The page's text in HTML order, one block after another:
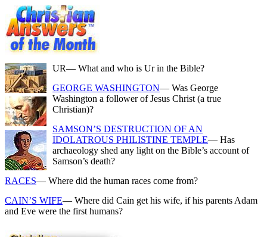
UR— What and who is Ur in the Bible?
GEORGE WASHINGTON— Was George
Washington a follower of Jesus Christ (a true
Christian)?
SAMSON’S DESTRUCTION OF AN
IDOLATROUS PHILISTINE TEMPLE— Has
archaeology shed any light on the Bible’s account of
Samson’s death?
RACES— Where did the human races come from?
CAIN’S WIFE— Where did Cain get his wife, if his parents Adam
and Eve were the first humans?